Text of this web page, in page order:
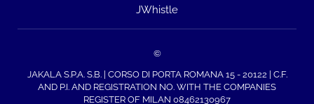
JWhistle
©
JAKALA S.P.A. S.B. | CORSO DI PORTA ROMANA 15 - 20122 | C.F.
AND P.I. AND REGISTRATION NO. WITH THE COMPANIES
REGISTER OF MILAN 08462130967